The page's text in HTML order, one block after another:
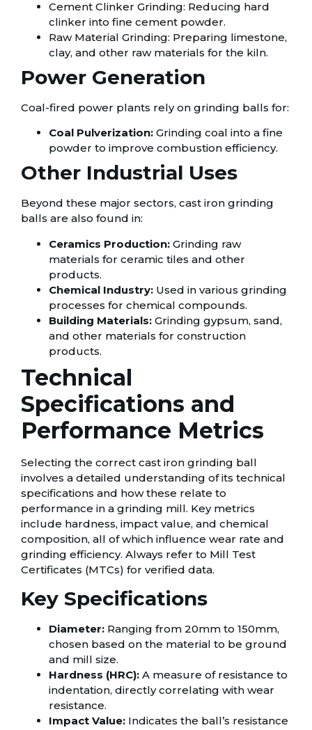
Cement Clinker Grinding: Reducing hard
clinker into fine cement powder.
Raw Material Grinding: Preparing limestone,
clay, and other raw materials for the kiln.
Power Generation
Coal-fired power plants rely on grinding balls for:
Coal Pulverization: Grinding coal into a fine
powder to improve combustion efficiency.
Other Industrial Uses
Beyond these major sectors, cast iron grinding
balls are also found in:
Ceramics Production: Grinding raw
materials for ceramic tiles and other
products.
Chemical Industry: Used in various grinding
processes for chemical compounds.
Building Materials: Grinding gypsum, sand,
and other materials for construction
products.
Technical
Specifications and
Performance Metrics
Selecting the correct cast iron grinding ball
involves a detailed understanding of its technical
specifications and how these relate to
performance in a grinding mill. Key metrics
include hardness, impact value, and chemical
composition, all of which influence wear rate and
grinding efficiency. Always refer to Mill Test
Certificates (MTCs) for verified data.
Key Specifications
Diameter: Ranging from 20mm to 150mm,
chosen based on the material to be ground
and mill size.
Hardness (HRC): A measure of resistance to
indentation, directly correlating with wear
resistance.
Impact Value: Indicates the ball’s resistance